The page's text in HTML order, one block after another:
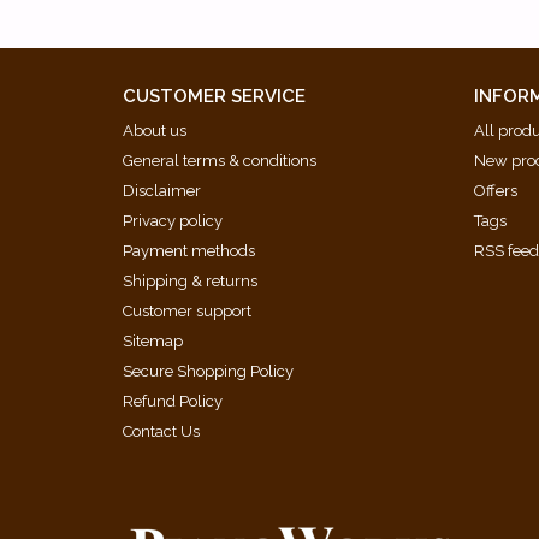
CUSTOMER SERVICE
About us
General terms & conditions
Disclaimer
Privacy policy
Payment methods
Shipping & returns
Customer support
Sitemap
Secure Shopping Policy
Refund Policy
Contact Us
All
New
Offers
Tags
RSS feed